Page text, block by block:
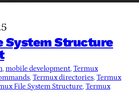
System Structure
, mobile development, Termux
, Termux directories, Termux
File System Structure, Termux